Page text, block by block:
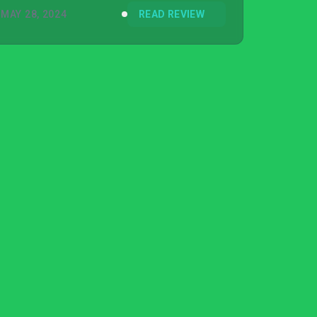
MAY 28, 2024 READ REVIEW